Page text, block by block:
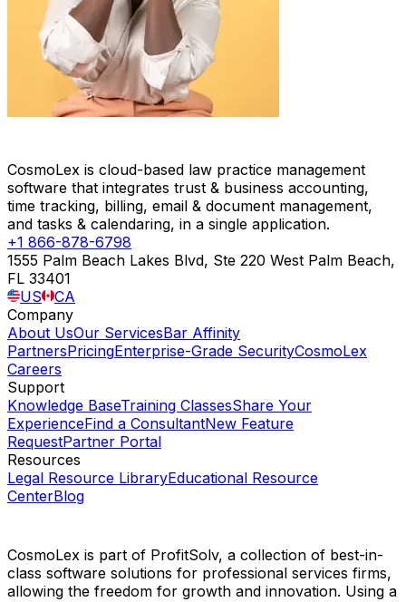
CosmoLex is cloud-based law practice management
software that integrates trust & business accounting,
time tracking, billing, email & document management,
and tasks & calendaring, in a single application.
+1 866-878-6798
1555 Palm Beach Lakes Blvd, Ste 220 West Palm Beach,
FL 33401
US
CA
Company
About UsOur ServicesBar Affinity
PartnersPricingEnterprise-Grade SecurityCosmoLex
Careers
Support
Knowledge BaseTraining ClassesShare Your
ExperienceFind a ConsultantNew Feature
RequestPartner Portal
Resources
Legal Resource LibraryEducational Resource
CenterBlog
CosmoLex is part of ProfitSolv, a collection of best-in-
class software solutions for professional services firms,
allowing the freedom for growth and innovation. Using a